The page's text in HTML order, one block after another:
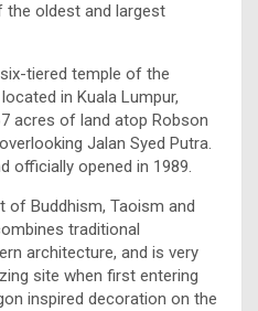
the oldest and largest
tiered temple of the
in Kuala Lumpur,
acres of land atop Robson
Jalan Syed Putra.
officially opened in 1989.
Buddhism, Taoism and
traditional
architecture, and is very
site when first entering
inspired decoration on the